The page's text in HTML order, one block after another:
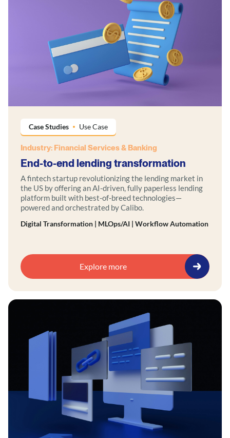
Case Studies Use Case
Industry: Financial Services & Banking
End-to-end lending transformation
A fintech startup revolutionizing the lending market in
the US by offering an AI-driven, fully paperless lending
platform built with best-of-breed technologies—
powered and orchestrated by Calibo.
Digital Transformation | MLOps/AI | Workflow Automation
Explore more